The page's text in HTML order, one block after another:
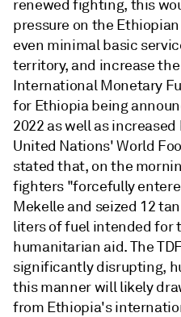
renewed fighting, this
pressure on the
even minimal basic
territory, and increase
International Monetary
for Ethiopia being
2022 as well as
United Nations' World
stated that, on the
fighters "forcefully
Mekelle and seized 12
liters of fuel intended for
humanitarian aid. The
significantly disrupting,
this manner will likely
from Ethiopia's